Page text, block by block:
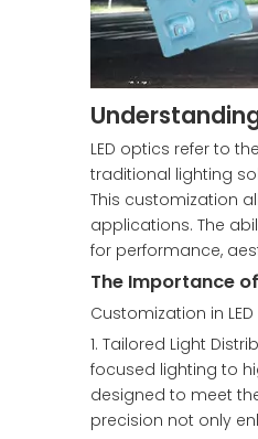
LED optics refer to
traditional lighting
This customization
applications. The
for performance,
The Importance
Customization in
1. Tailored Light
focused lighting to
designed to meet
precision not only